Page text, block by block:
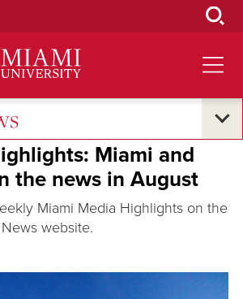
Miami and
the news in August
Miami Media Highlights on the
website.